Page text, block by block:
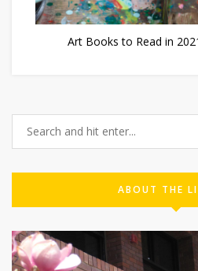
Art Books to Read in
ABOUT THE